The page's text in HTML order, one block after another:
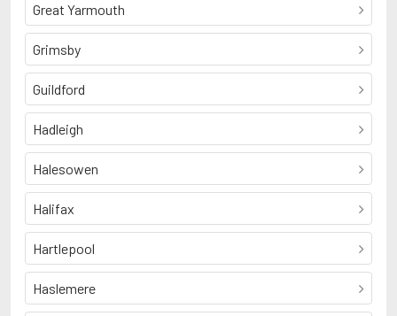
Great Yarmouth
Grimsby
Guildford
Hadleigh
Halesowen
Halifax
Hartlepool
Haslemere